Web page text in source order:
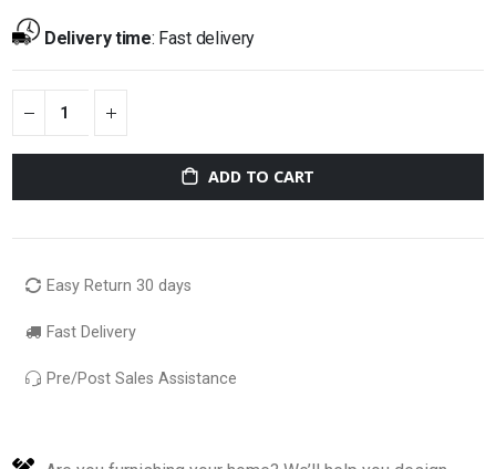
Delivery time: Fast delivery
ADD TO CART
Easy Return 30 days
Fast Delivery
Pre/Post Sales Assistance